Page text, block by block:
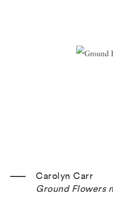
Carolyn Carr
Ground Flowers